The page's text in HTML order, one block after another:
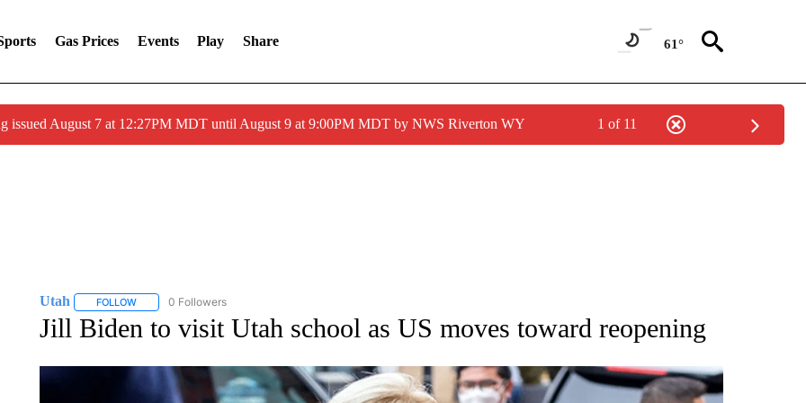
Gas Prices Events Play Share 61°
issued August 7 at 12:27PM MDT until August 9 at 9:00PM MDT by NWS Riverton WY 1 of 11
Utah FOLLOWFOLLOW "UTAH" TO RECEIVE NOTIFICATIONS ABOUT NEW PAGES ON "UTAH".
0 Followers
Jill Biden to visit Utah school as US moves toward reopening